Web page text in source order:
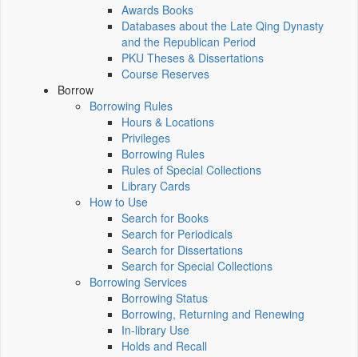
Awards Books
Databases about the Late Qing Dynasty
and the Republican Period
PKU Theses & Dissertations
Course Reserves
Borrow
Borrowing Rules
Hours & Locations
Privileges
Borrowing Rules
Rules of Special Collections
Library Cards
How to Use
Search for Books
Search for Periodicals
Search for Dissertations
Search for Special Collections
Borrowing Services
Borrowing Status
Borrowing, Returning and Renewing
In-library Use
Holds and Recall